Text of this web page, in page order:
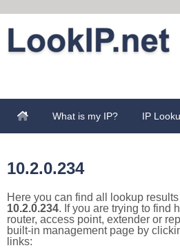
What is my IP? IP
10.2.0.234
Here you can find all lookup
10.2.0.234. If you are trying to find
router, access point, extender or
built-in management page by
links: